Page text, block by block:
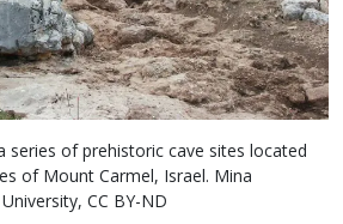
series of prehistoric cave sites located
of Mount Carmel, Israel. Mina
CC BY-ND